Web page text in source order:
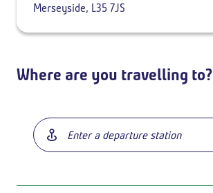
Merseyside, L35 7JS
Breadcrumb
Where are you travelling to?